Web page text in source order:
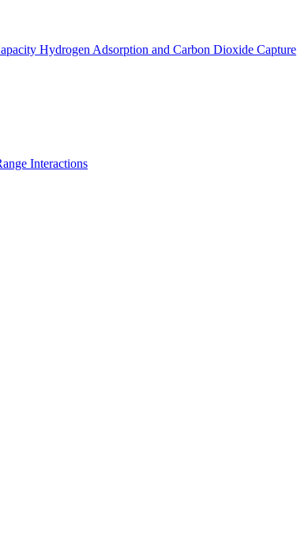
Hydrogen Adsorption and Carbon Dioxide Capture
Interactions